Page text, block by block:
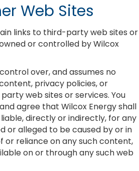
Web Sites
links to third-party web sites or
or controlled by Wilcox
over, and assumes no
privacy policies, or
web sites or services. You
agree that Wilcox Energy shall
directly or indirectly, for any
or alleged to be caused by or in
or reliance on any such content,
on or through any such web